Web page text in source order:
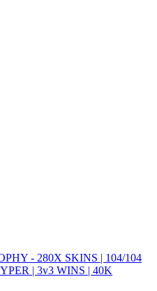
- 280X SKINS | 104/104
| 3v3 WINS | 40K